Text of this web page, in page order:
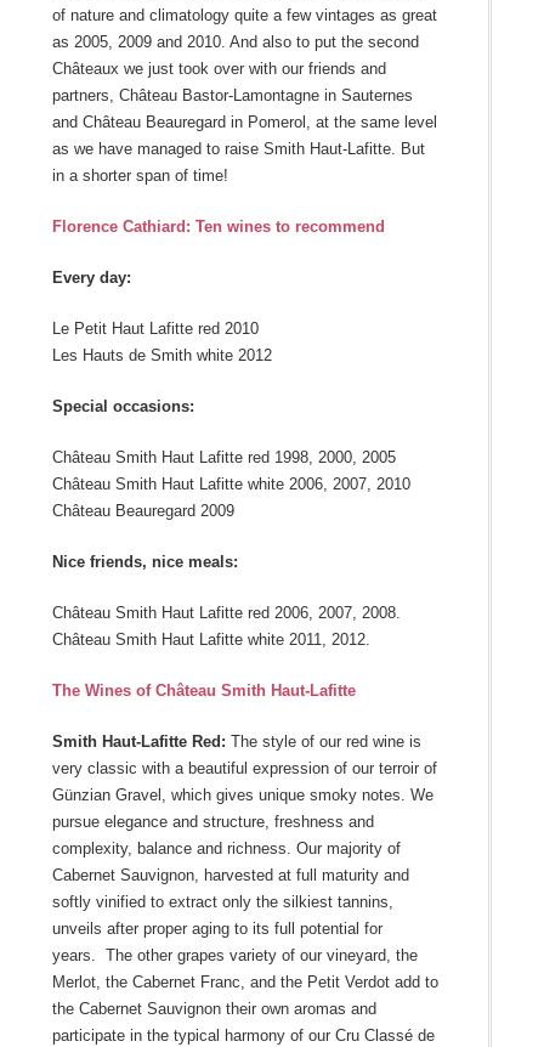
of nature and climatology quite a few vintages as great
as 2005, 2009 and 2010. And also to put the second
Châteaux we just took over with our friends and
partners, Château Bastor-Lamontagne in Sauternes
and Château Beauregard in Pomerol, at the same level
as we have managed to raise Smith Haut-Lafitte. But
in a shorter span of time!
Florence Cathiard: Ten wines to recommend
Every day:
Le Petit Haut Lafitte red 2010
Les Hauts de Smith white 2012
Special occasions:
Château Smith Haut Lafitte red 1998, 2000, 2005
Château Smith Haut Lafitte white 2006, 2007, 2010
Château Beauregard 2009
Nice friends, nice meals:
Château Smith Haut Lafitte red 2006, 2007, 2008.
Château Smith Haut Lafitte white 2011, 2012.
The Wines of Château Smith Haut-Lafitte
Smith Haut-Lafitte Red: The style of our red wine is
very classic with a beautiful expression of our terroir of
Günzian Gravel, which gives unique smoky notes. We
pursue elegance and structure, freshness and
complexity, balance and richness. Our majority of
Cabernet Sauvignon, harvested at full maturity and
softly vinified to extract only the silkiest tannins,
unveils after proper aging to its full potential for
years. The other grapes variety of our vineyard, the
Merlot, the Cabernet Franc, and the Petit Verdot add to
the Cabernet Sauvignon their own aromas and
participate in the typical harmony of our Cru Classé de